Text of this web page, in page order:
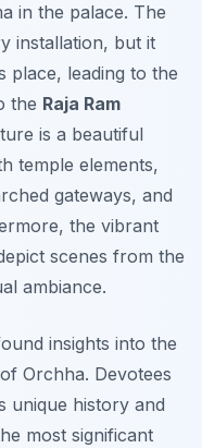
in the palace. The
installation, but it
place, leading to the
the Raja Ram
is a beautiful
temple elements,
gateways, and
the vibrant
scenes from the
ambiance.
insights into the
Orchha. Devotees
unique history and
most significant